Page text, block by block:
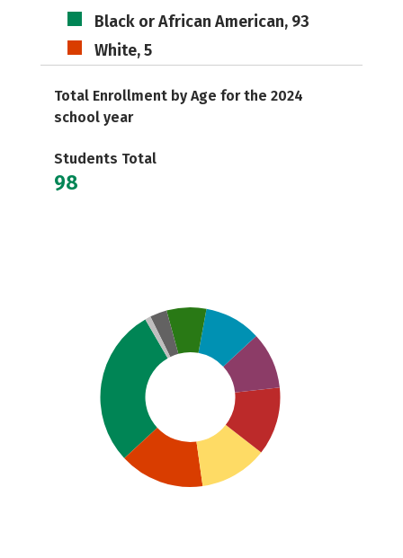
Black or African American, 93
White, 5
Total Enrollment by Age for the 2024
school year
Students Total
98